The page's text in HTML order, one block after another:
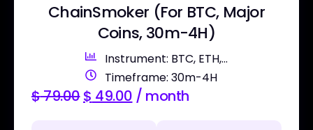
ChainSmoker (For BTC, Major
Coins, 30m-4H)
Instrument: BTC, ETH,...
Timeframe: 30m-4H
$79.00$ 49.00 / month